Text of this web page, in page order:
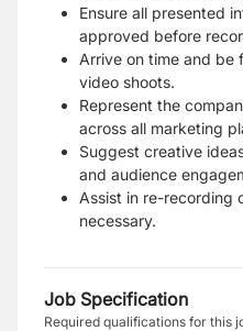
Ensure all presented
approved before
Arrive on time and be
video shoots.
Represent the
across all marketing
Suggest creative
and audience
Assist in re-recording
necessary.
Job Specification
Required qualifications for this